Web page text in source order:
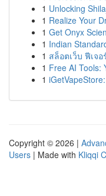
1 Unlocking
1 Realize Your
1 Get Onyx
1 Indian
1 สล็อตเว็บ ฟีเจ
1 Free AI Tools:
1
Copyright © 2026 |
Users | Made with Kliqqi